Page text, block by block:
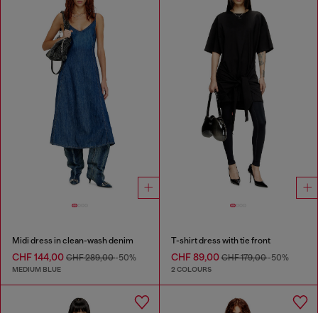
Midi dress in clean-wash denim
CHF 144,00 CHF 289,00-50%
MEDIUM BLUE
T-shirt dress with tie front
CHF 89,00CHF 179,00-50%
2 COLOURS